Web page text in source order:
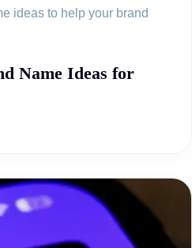
ideas to help your brand
Name Ideas for